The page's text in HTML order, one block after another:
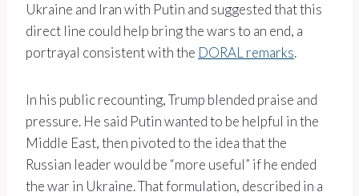
Ukraine and Iran with Putin and suggested that this
direct line could help bring the wars to an end, a
portrayal consistent with the DORAL remarks.
In his public recounting, Trump blended praise and
pressure. He said Putin wanted to be helpful in the
Middle East, then pivoted to the idea that the
Russian leader would be “more useful” if he ended
the war in Ukraine. That formulation, described in a